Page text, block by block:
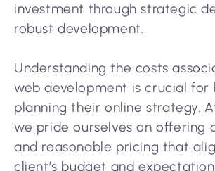
investment through strategic
robust development.
Understanding the costs
web development is crucial for
planning their online strategy.
we pride ourselves on offering
and reasonable pricing that
client’s budget and